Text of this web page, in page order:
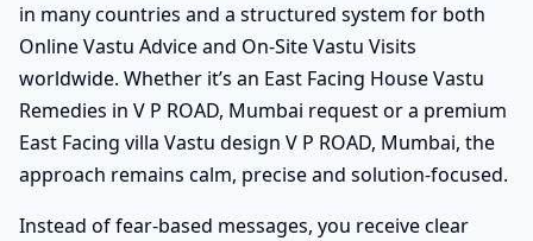
in many countries and a structured system for both
Online Vastu Advice and On-Site Vastu Visits
worldwide. Whether it’s an East Facing House Vastu
Remedies in V P ROAD, Mumbai request or a premium
East Facing villa Vastu design V P ROAD, Mumbai, the
approach remains calm, precise and solution-focused.
Instead of fear-based messages, you receive clear